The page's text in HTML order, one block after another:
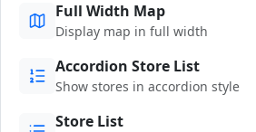
Full Width Map
Display map in full width
Accordion Store List
Show stores in accordion style
Store List